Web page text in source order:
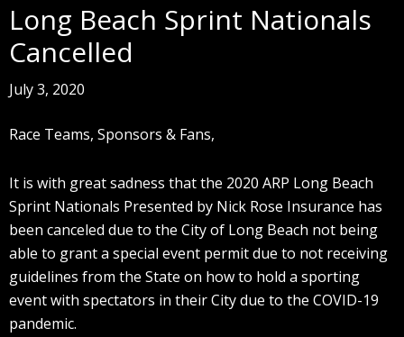
Long Beach Sprint Nationals
Cancelled
July 3, 2020
Race Teams, Sponsors & Fans,
It is with great sadness that the 2020 ARP Long Beach
Sprint Nationals Presented by Nick Rose Insurance has
been canceled due to the City of Long Beach not being
able to grant a special event permit due to not receiving
guidelines from the State on how to hold a sporting
event with spectators in their City due to the COVID-19
pandemic.